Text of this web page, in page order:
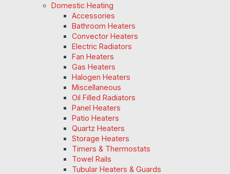
Domestic Heating
Accessories
Bathroom Heaters
Convector Heaters
Electric Radiators
Fan Heaters
Gas Heaters
Halogen Heaters
Miscellaneous
Oil Filled Radiators
Panel Heaters
Patio Heaters
Quartz Heaters
Storage Heaters
Timers & Thermostats
Towel Rails
Tubular Heaters & Guards